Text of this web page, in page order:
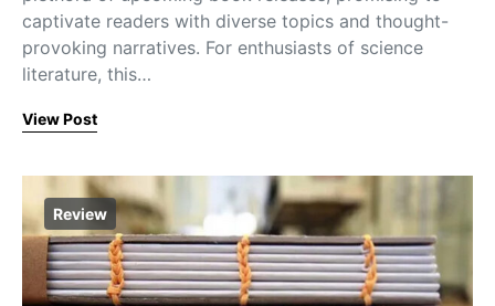
captivate readers with diverse topics and thought-
provoking narratives. For enthusiasts of science
literature, this…
View Post
Review